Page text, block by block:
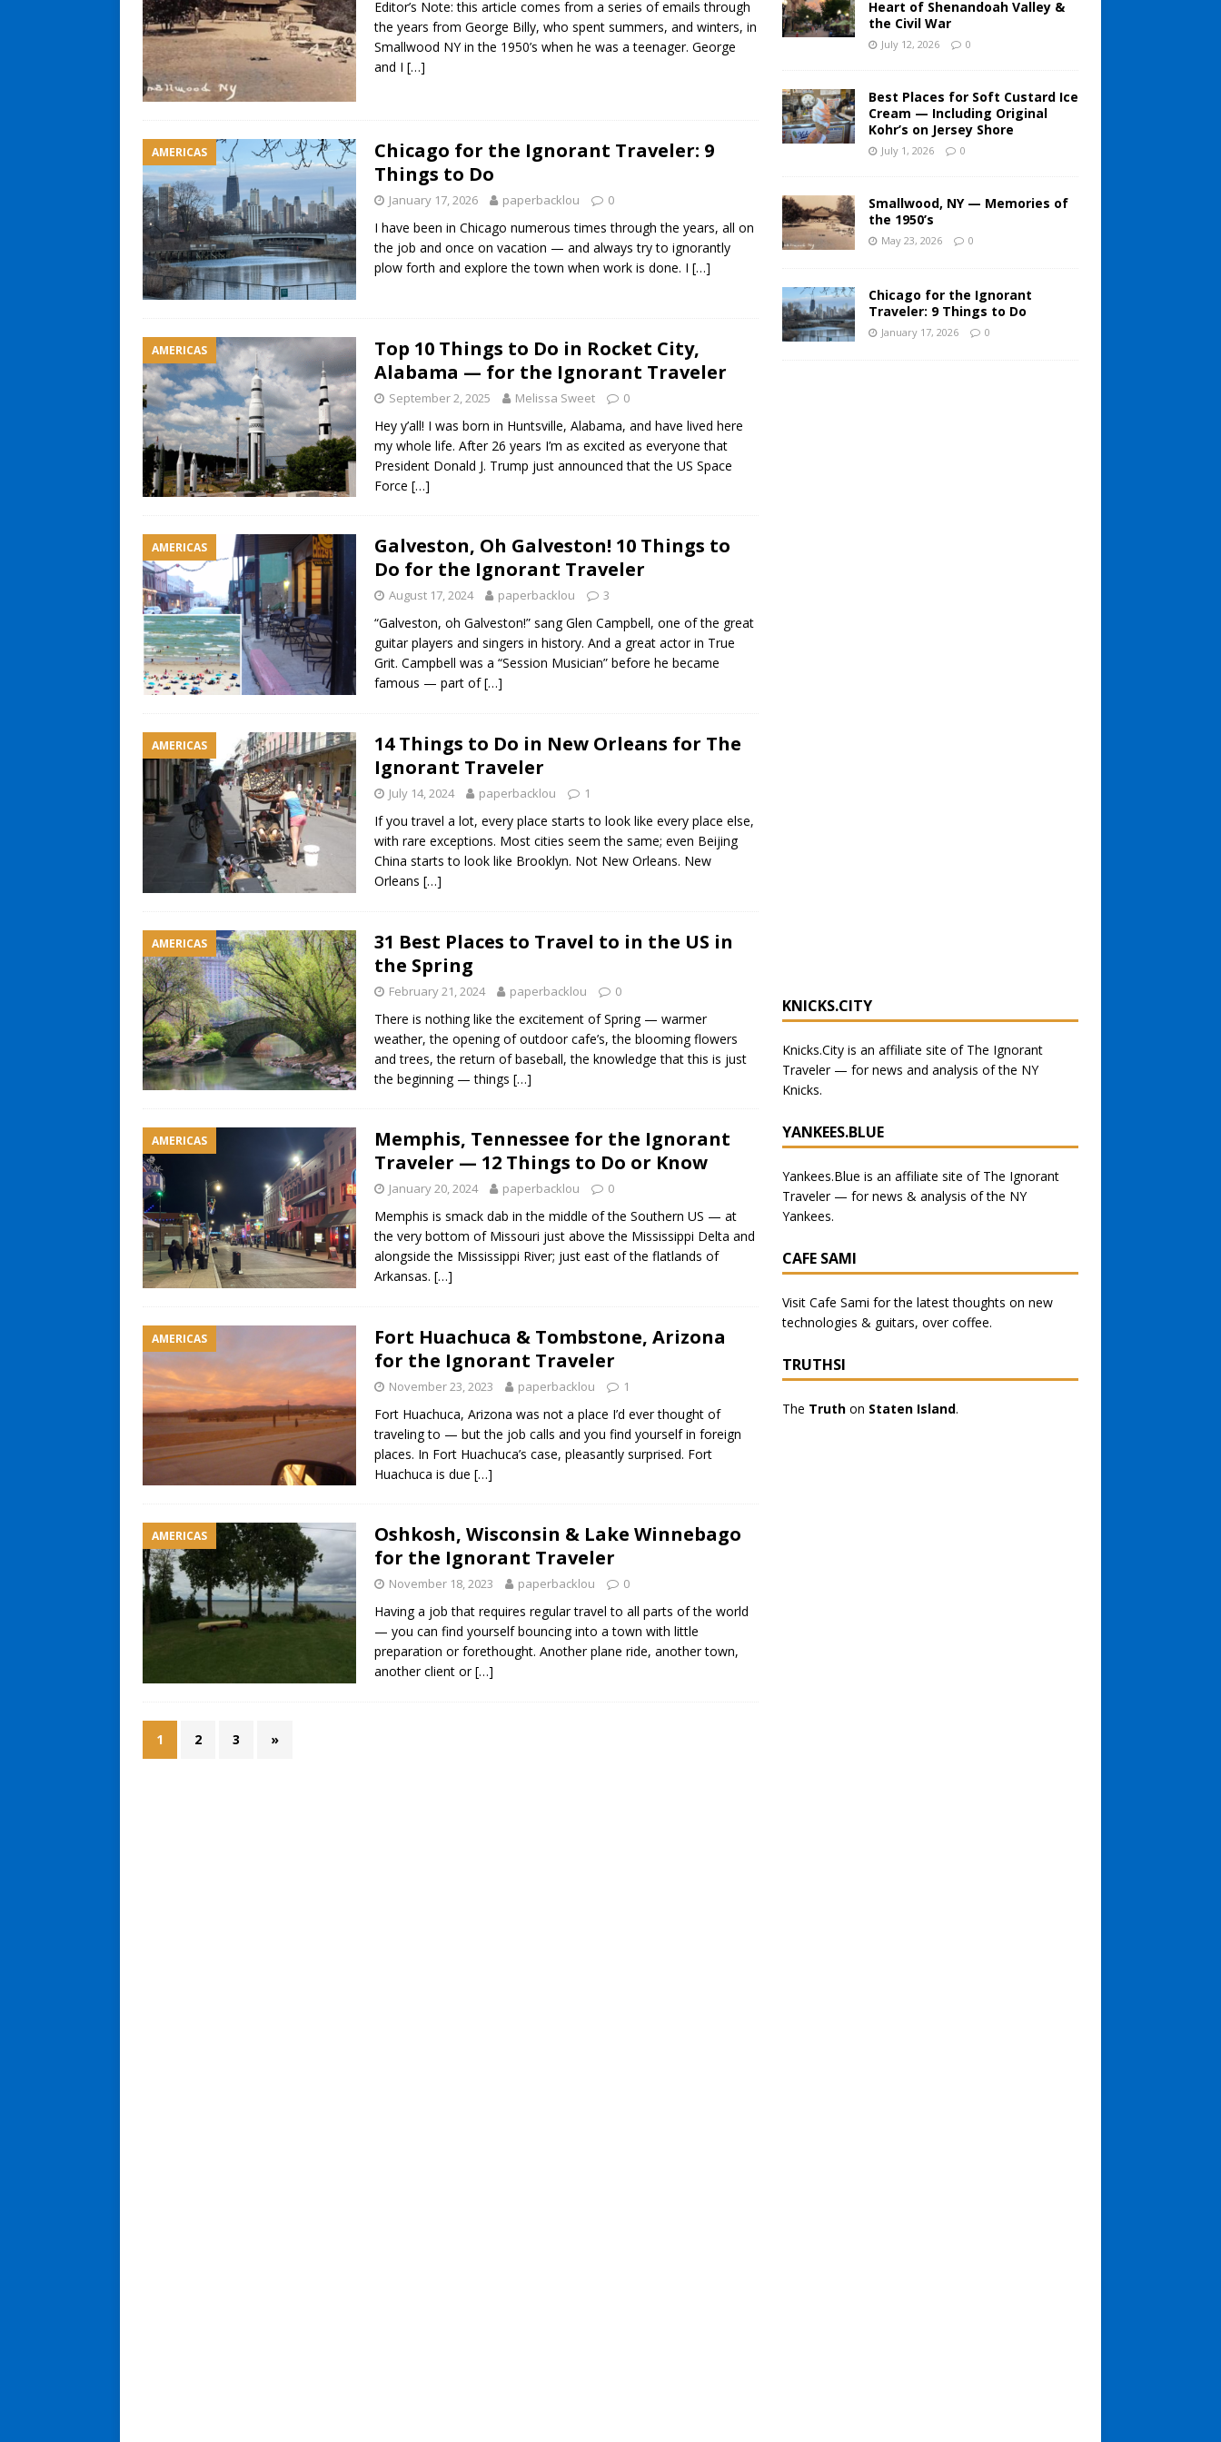
Editor’s Note: this article comes from a series of emails through
the years from George Billy, who spent summers, and winters, in
Smallwood NY in the 1950’s when he was a teenager. George
and I […]
AMERICAS
Chicago for the Ignorant Traveler: 9
Things to Do
January 17, 2026 paperbacklou 0
I have been in Chicago numerous times through the years, all on
the job and once on vacation — and always try to ignorantly
plow forth and explore the town when work is done. I […]
AMERICAS
Top 10 Things to Do in Rocket City,
Alabama — for the Ignorant Traveler
September 2, 2025 Melissa Sweet 0
Hey y’all! I was born in Huntsville, Alabama, and have lived here
my whole life. After 26 years I’m as excited as everyone that
President Donald J. Trump just announced that the US Space
Force […]
AMERICAS
Galveston, Oh Galveston! 10 Things to
Do for the Ignorant Traveler
August 17, 2024 paperbacklou 3
“Galveston, oh Galveston!” sang Glen Campbell, one of the great
guitar players and singers in history. And a great actor in True
Grit. Campbell was a “Session Musician” before he became
famous — part of[…]
AMERICAS
14 Things to Do in New Orleans for The
Ignorant Traveler
July 14, 2024 paperbacklou 1
If you travel a lot, every place starts to look like every place else,
with rare exceptions. Most cities seem the same; even Beijing
China starts to look like Brooklyn. Not New Orleans. New
Orleans […]
AMERICAS
31 Best Places to Travel to in the US in
the Spring
February 21, 2024 paperbacklou 0
There is nothing like the excitement of Spring — warmer
weather, the opening of outdoor cafe’s, the blooming flowers
and trees, the return of baseball, the knowledge that this is just
the beginning — things […]
AMERICAS
Memphis, Tennessee for the Ignorant
Traveler — 12 Things to Do or Know
January 20, 2024 paperbacklou 0
Memphis is smack dab in the middle of the Southern US — at
the very bottom of Missouri just above the Mississippi Delta and
alongside the Mississippi River; just east of the flatlands of
Arkansas. […]
AMERICAS
Fort Huachuca & Tombstone, Arizona
for the Ignorant Traveler
November 23, 2023 paperbacklou 1
Fort Huachuca, Arizona was not a place I’d ever thought of
traveling to — but the job calls and you find yourself in foreign
places. In Fort Huachuca’s case, pleasantly surprised. Fort
Huachuca is due […]
AMERICAS
Oshkosh, Wisconsin & Lake Winnebago
for the Ignorant Traveler
November 18, 2023 paperbacklou 0
Having a job that requires regular travel to all parts of the world
— you can find yourself bouncing into a town with little
preparation or forethought. Another plane ride, another town,
another client or[…]
1 2 3 »
Heart of Shenandoah Valley &
the Civil War
July 12, 2026 0
Best Places for Soft Custard Ice
Cream — Including Original
Kohr’s on Jersey Shore
July 1, 2026 0
Smallwood, NY — Memories of
the 1950’s
May 23, 2026 0
Chicago for the Ignorant
Traveler: 9 Things to Do
January 17, 2026 0
KNICKS.CITY
Knicks.Cityis an affiliate site of The Ignorant
Traveler — fornews and analysis of the NY
Knicks.
YANKEES.BLUE
Yankees.Blue is an affiliate site of The Ignorant
Traveler — fornews & analysis of the NY
Yankees.
CAFE SAMI
Visit Cafe Sami for the latest thoughts on new
technologies & guitars, over coffee.
TRUTHSI
The Truthon Staten Island.